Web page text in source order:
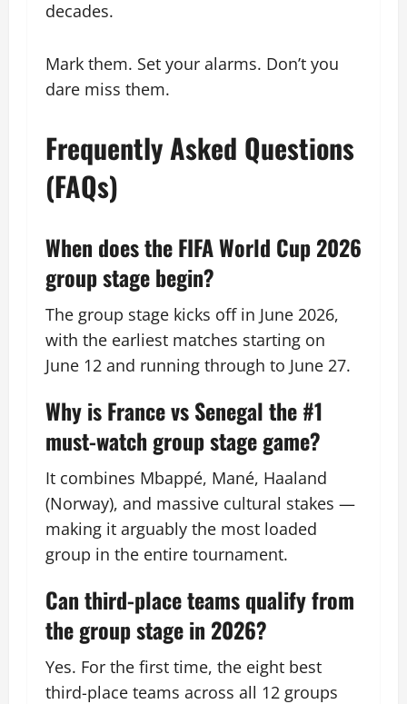
decades.
Mark them. Set your alarms. Don’t you
dare miss them.
Frequently Asked Questions
(FAQs)
When does the FIFA World Cup 2026
group stage begin?
The group stage kicks off in June 2026,
with the earliest matches starting on
June 12 and running through to June 27.
Why is France vs Senegal the #1
must-watch group stage game?
It combines Mbappé, Mané, Haaland
(Norway), and massive cultural stakes —
making it arguably the most loaded
group in the entire tournament.
Can third-place teams qualify from
the group stage in 2026?
Yes. For the first time, the eight best
third-place teams across all 12 groups